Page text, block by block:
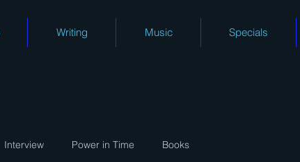
Writing Music Specials
Interview Power in Time Books